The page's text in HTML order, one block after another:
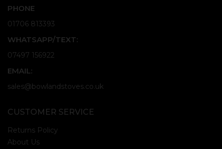
PHONE
01706 813393
WHATSAPP/TEXT:
07497 156922
EMAIL:
sales@bowlandstoves.co.uk
CUSTOMER SERVICE
Returns Policy
About Us